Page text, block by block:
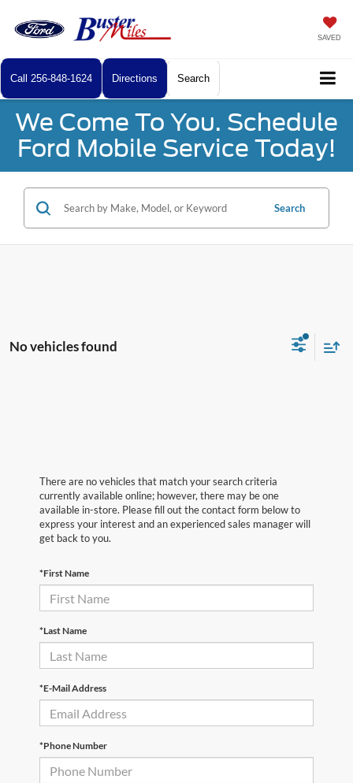
SAVED
Call 256-848-1624 Directions Search
We Come To You. Schedule
Ford Mobile Service Today!
Search
No vehicles found
There are no vehicles that match your search criteria
currently available online; however, there may be one
available in-store. Please fill out the contact form below to
express your interest and an experienced sales manager will
get back to you.
*First Name
*Last Name
*E-Mail Address
*Phone Number